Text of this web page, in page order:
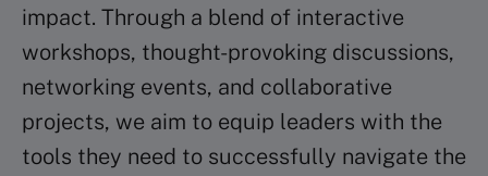
impact. Through a blend of interactive
workshops, thought-provoking discussions,
networking events, and collaborative
projects, we aim to equip leaders with the
tools they need to successfully navigate the